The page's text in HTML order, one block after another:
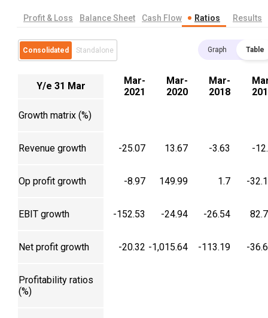
Profit & Loss Balance Sheet Cash Flow Ratios Results
Consolidated Standalone Graph Table
Y/e 31 Mar
Mar-
2021
Mar-
2020
Mar-
2018
Growth matrix (%)
Revenue growth -25.07 13.67 -3.63 -
Op profit growth -8.97 149.99 1.7 -
EBIT growth -152.53 -24.94 -26.54
Net profit growth -20.32 -1,015.64 -113.19 -
Profitability ratios
(%)